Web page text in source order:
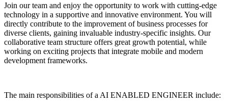
Join our team and enjoy the opportunity to work with cutting-edge
technology in a supportive and innovative environment. You will
directly contribute to the improvement of business processes for
diverse clients, gaining invaluable industry-specific insights. Our
collaborative team structure offers great growth potential, while
working on exciting projects that integrate mobile and modern
development frameworks.
The main responsibilities of a AI ENABLED ENGINEER include: